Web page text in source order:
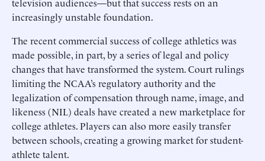
increasingly unstable foundation.
The recent commercial success of college athletics was
made possible, in part, by a series of legal and policy
changes that have transformed the system. Court rulings
limiting the NCAA’s regulatory authority and the
legalization of compensation through name, image, and
likeness (NIL) deals have created a new marketplace for
college athletes. Players can also more easily transfer
between schools, creating a growing market for student-
athlete talent.